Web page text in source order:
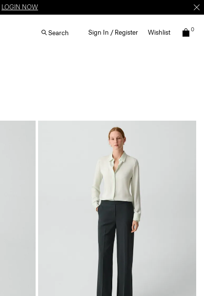
LOGIN NOW
Search Sign In / Register Wishlist 0